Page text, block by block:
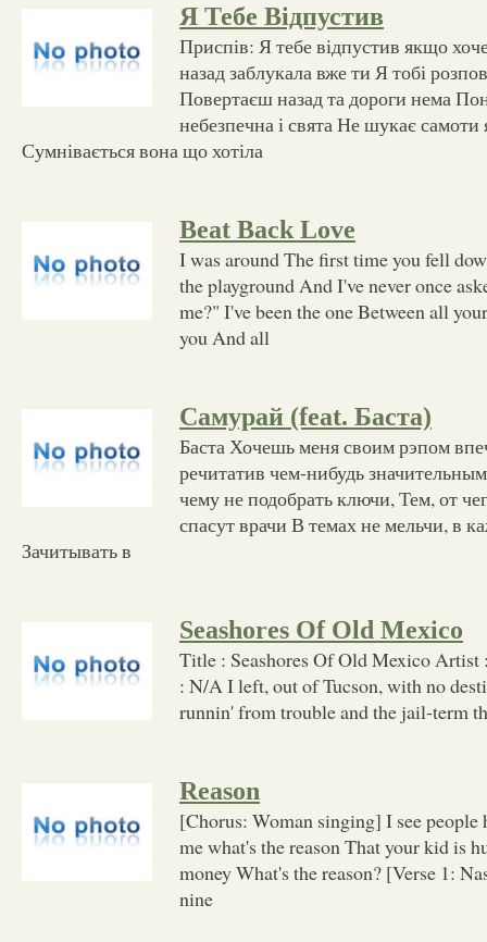
Я Тебе Відпустив
Приспів: Я тебе відпустив якщо
назад заблукала вже ти Я тобі
Повертаєш назад та дороги нема
небезпечна і свята Не шукає самоти
Сумнівається вона що хотіла
Beat Back Love
I was around The first time you fell
the playground And I've never once
me?" I've been the one Between all
you And all
Самурай (feat. Баста)
Баста Хочешь меня своим рэпом
речитатив чем-нибудь
чему не подобрать ключи, Тем, от
спасут врачи В темах не мельчи, в
Зачитывать в
Seashores Of Old Mexico
Title : Seashores Of Old Mexico
: N/A I left, out of Tucson, with no
runnin' from trouble and the jail-term
Reason
[Chorus: Woman singing] I see people
me what's the reason That your kid is
money What's the reason? [Verse 1:
nine